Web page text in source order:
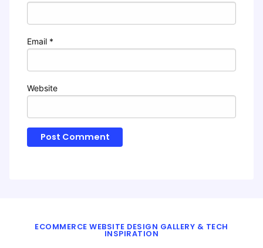
Email *
Website
ECOMMERCE WEBSITE DESIGN GALLERY & TECH
INSPIRATION